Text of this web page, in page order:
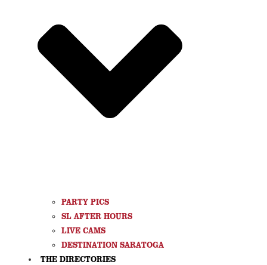
PARTY PICS
SL AFTER HOURS
LIVE CAMS
DESTINATION SARATOGA
THE DIRECTORIES